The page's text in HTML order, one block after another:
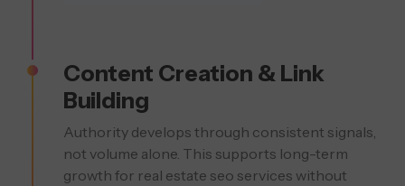
Content Creation & Link
Building
Authority develops through consistent signals,
not volume alone. This supports long-term
growth for real estate seo services without